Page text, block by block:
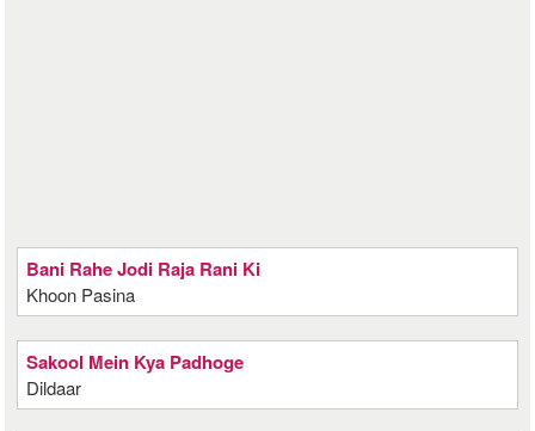
Bani Rahe Jodi Raja Rani Ki
Khoon Pasina
Sakool Mein Kya Padhoge
Dildaar